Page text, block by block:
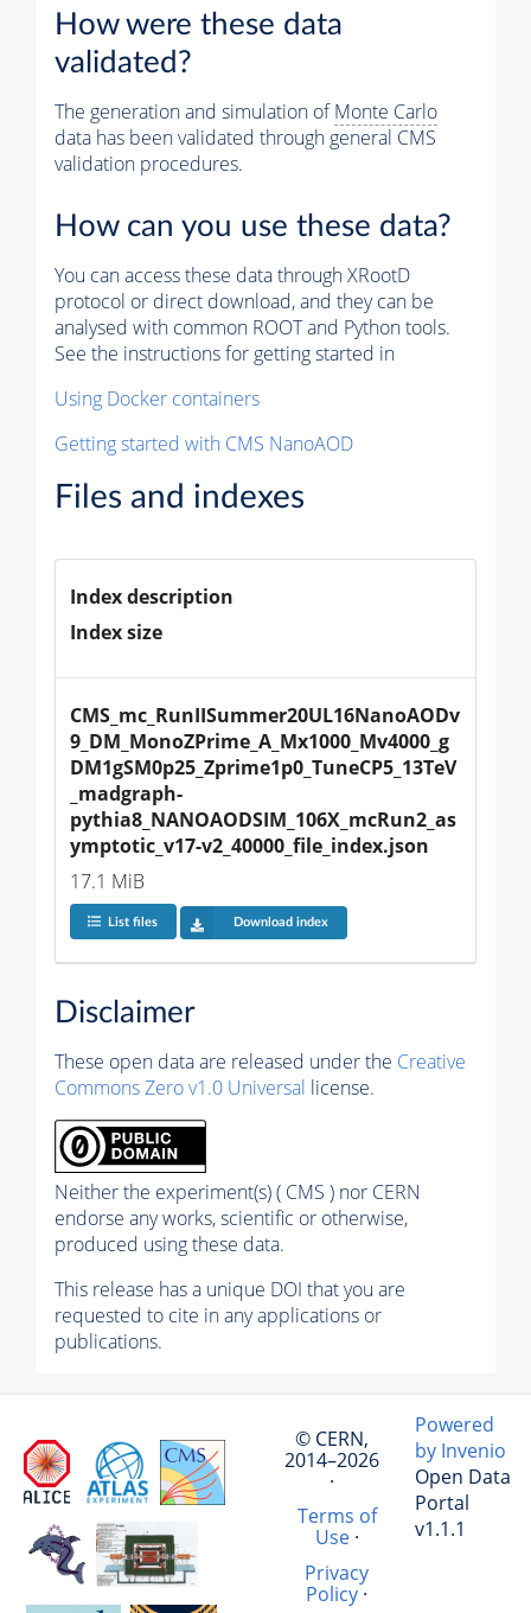
How were these data
validated?
The generation and simulation ofMonte Carlo
data has been validated through general CMS
validation procedures.
How can you use these data?
You can access these data through XRootD
protocol or direct download, and they can be
analysed with common ROOT and Python tools.
See the instructions for getting started in
Using Docker containers
Getting started with CMS NanoAOD
Files and indexes
Index description
Index size
CMS_mc_RunIISummer20UL16NanoAODv
9_DM_MonoZPrime_A_Mx1000_Mv4000_g
DM1gSM0p25_Zprime1p0_TuneCP5_13TeV
_madgraph-
pythia8_NANOAODSIM_106X_mcRun2_as
ymptotic_v17-v2_40000_file_index.json
17.1 MiB
List files Download index
Disclaimer
These open data are released under the Creative
Commons Zero v1.0 Universal license.
Neither the experiment(s) ( CMS ) nor CERN
endorse any works, scientific or otherwise,
produced using these data.
This release has a unique DOI that you are
requested to cite in any applications or
publications.
© CERN,
2014–2026
·
Terms of
Use·
Privacy
Policy·
Powered
by Invenio
Open Data
Portal
v1.1.1